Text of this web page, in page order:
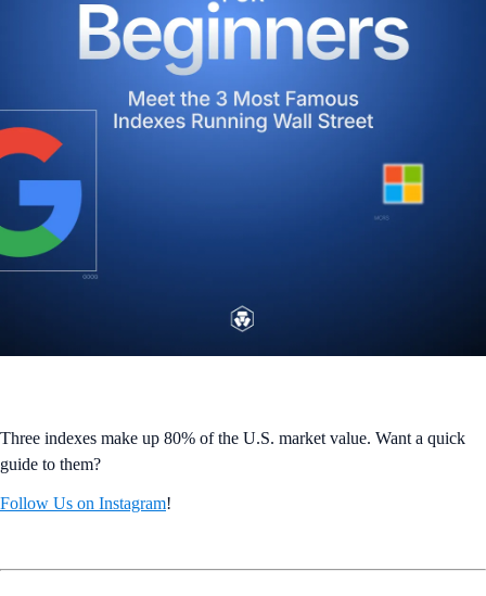
Three indexes make up 80% of the U.S. market value. Want a quick
guide to them?
Follow Us on Instagram!